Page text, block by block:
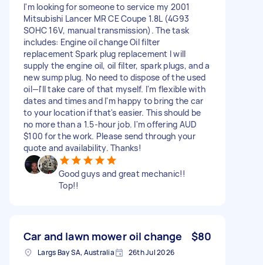
I'm looking for someone to service my 2001
Mitsubishi Lancer MR CE Coupe 1.8L (4G93
SOHC 16V, manual transmission). The task
includes: Engine oil change Oil filter
replacement Spark plug replacement I will
supply the engine oil, oil filter, spark plugs, and a
new sump plug. No need to dispose of the used
oil—l'll take care of that myself. I'm flexible with
dates and times and I'm happy to bring the car
to your location if that's easier. This should be
no more than a 1.5-hour job. I'm offering AUD
$100 for the work. Please send through your
quote and availability. Thanks!
Good guys and great mechanic!!
Top!!
Car and lawn mower oil change $80
Largs Bay SA, Australia 26th Jul 2026